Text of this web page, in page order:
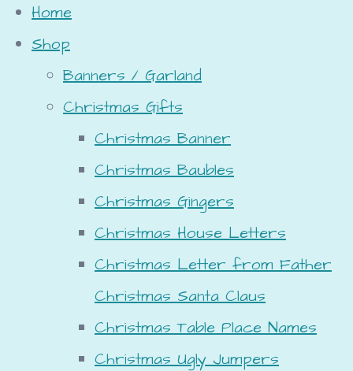
Home
Shop
Banners / Garland
Christmas Gifts
Christmas Banner
Christmas Baubles
Christmas Gingers
Christmas House Letters
Christmas Letter from Father
Christmas Santa Claus
Christmas Table Place Names
Christmas Ugly Jumpers